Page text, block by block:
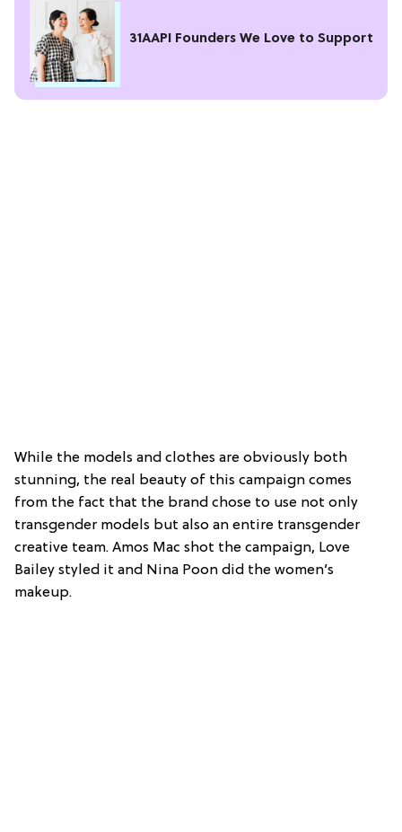
31AAPI Founders We Love to Support
While the models and clothes are obviously both
stunning, the real beauty of this campaign comes
from the fact that the brand chose to use not only
transgender models but also an entire transgender
creative team. Amos Mac shot the campaign, Love
Bailey styled it and Nina Poon did the women’s
makeup.